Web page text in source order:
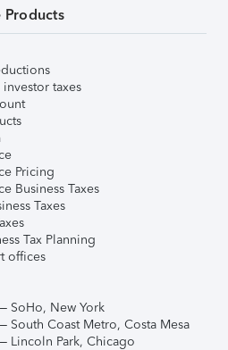
Products
taxes
Pricing
Business Taxes
Taxes
Tax Planning
offices
SoHo, New York
South Coast Metro, Costa Mesa
Lincoln Park, Chicago